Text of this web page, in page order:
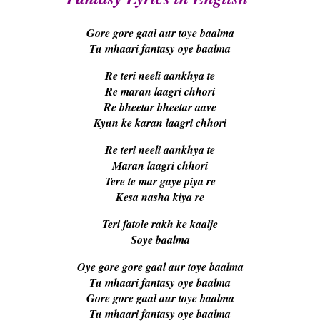
Gore gore gaal aur toye baalma
Tu mhaari fantasy oye baalma
Re teri neeli aankhya te
Re maran laagri chhori
Re bheetar bheetar aave
Kyun ke karan laagri chhori
Re teri neeli aankhya te
Maran laagri chhori
Tere te mar gaye piya re
Kesa nasha kiya re
Teri fatole rakh ke kaalje
Soye baalma
Oye gore gore gaal aur toye baalma
Tu mhaari fantasy oye baalma
Gore gore gaal aur toye baalma
Tu mhaari fantasy oye baalma